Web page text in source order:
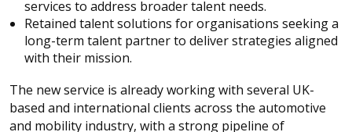
services to address broader talent needs.
Retained talent solutions for organisations seeking a
long-term talent partner to deliver strategies aligned
with their mission.
The new service is already working with several UK-
based and international clients across the automotive
and mobility industry, with a strong pipeline of